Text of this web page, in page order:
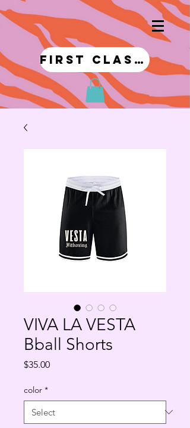
first class!
VIVA LA VESTA
Bball Shorts
$35.00Price
color *